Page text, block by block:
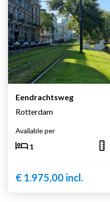
Eendrachtsweg
Rotterdam
Available per
1
€ 1.975,00 incl.